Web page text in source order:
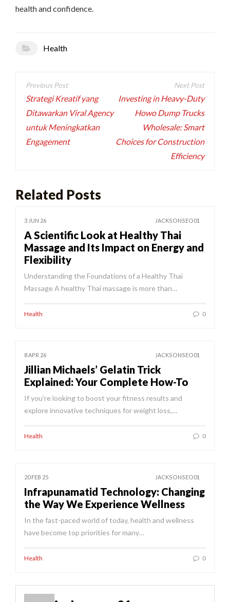
health and confidence.
Health
Post
navigation
Strategi Kreatif yang
Ditawarkan Viral Agency
untuk Meningkatkan
Engagement
Investing in Heavy-Duty
Howo Dump Trucks
Wholesale: Smart
Choices for Construction
Efficiency
Related Posts
3 JUN 26 JACKSONSEO01
A Scientific Look at Healthy Thai
Massage and Its Impact on Energy and
Flexibility
Understanding the Foundations of a Healthy Thai
Massage A healthy Thai massage is more than…
Health 0
8 APR 26 JACKSONSEO01
Jillian Michaels’ Gelatin Trick
Explained: Your Complete How-To
If you’re looking to boost your fitness results and
explore innovative techniques for weight loss,…
Health 0
20 FEB 25 JACKSONSEO01
Infrapunamatid Technology: Changing
the Way We Experience Wellness
In the fast-paced world of today, health and wellness
have become top priorities for many…
Health 0